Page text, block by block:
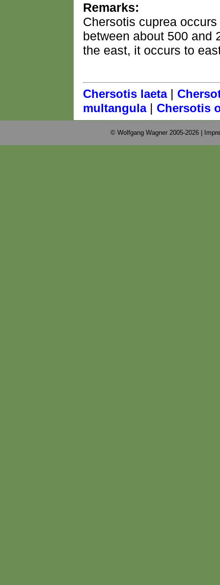
Remarks:
Chersotis cuprea
between about 500 and
the east, it occurs to
Chersotis laeta|
multangula| Chersotis
© Wolfgang Wagner 2005-2026 |